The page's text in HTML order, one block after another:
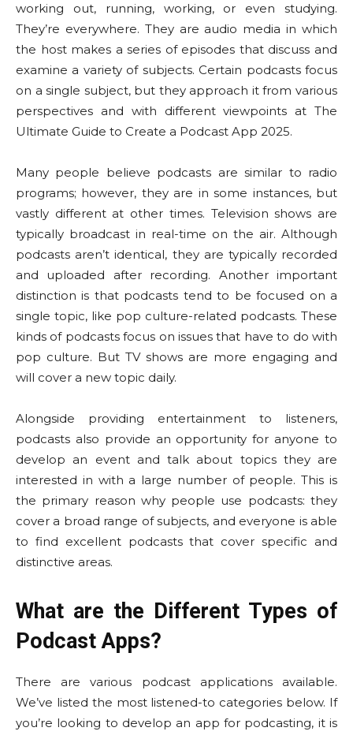
working out, running, working, or even studying.
They’re everywhere. They are audio media in which
the host makes a series of episodes that discuss and
examine a variety of subjects. Certain podcasts focus
on a single subject, but they approach it from various
perspectives and with different viewpoints at The
Ultimate Guide to Create a Podcast App 2025.
Many people believe podcasts are similar to radio
programs; however, they are in some instances, but
vastly different at other times. Television shows are
typically broadcast in real-time on the air. Although
podcasts aren’t identical, they are typically recorded
and uploaded after recording. Another important
distinction is that podcasts tend to be focused on a
single topic, like pop culture-related podcasts. These
kinds of podcasts focus on issues that have to do with
pop culture. But TV shows are more engaging and
will cover a new topic daily.
Alongside providing entertainment to listeners,
podcasts also provide an opportunity for anyone to
develop an event and talk about topics they are
interested in with a large number of people. This is
the primary reason why people use podcasts: they
cover a broad range of subjects, and everyone is able
to find excellent podcasts that cover specific and
distinctive areas.
What are the Different Types of
Podcast Apps?
There are various podcast applications available.
We’ve listed the most listened-to categories below. If
you’re looking to develop an app for podcasting, it is